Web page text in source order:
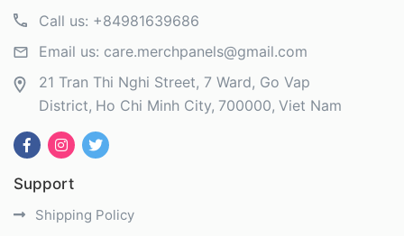
Call us: +84981639686
Email us: care.merchpanels@gmail.com
21 Tran Thi Nghi Street, 7 Ward, Go Vap
District Ho Chi Minh City 700000 Viet Nam
Support
Shipping Policy